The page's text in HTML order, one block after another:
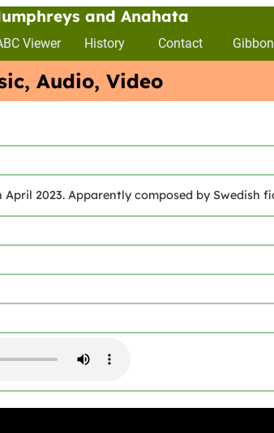
and Anahata
Viewer History Contact
Audio, Video
2023. Apparently composed by Swedish